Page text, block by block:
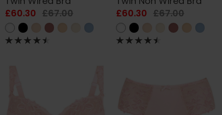
£60.30 £67.00
£60.30 £67.00